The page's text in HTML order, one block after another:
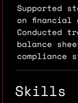
Supported
on
Conducted
balance
compliance
Skills